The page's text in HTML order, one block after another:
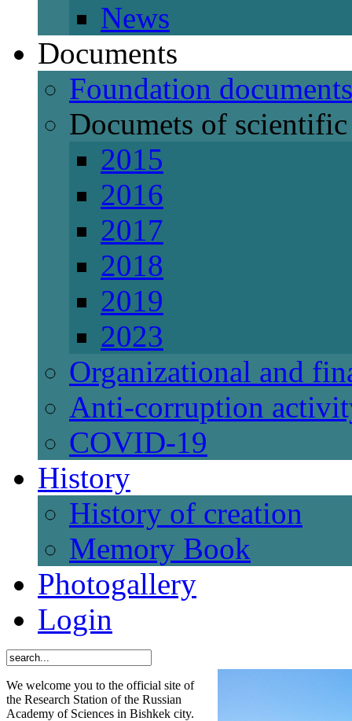
News
Documents
Foundation documents
Documets of
2015
2016
2017
2018
2019
2023
Organizational and
Anti-corruption
СОVID-19
History
History of creation
Memory Book
Photogallery
Login
We welcome you to the official site of
the Research Station of the Russian
Academy of Sciences in Bishkek city.